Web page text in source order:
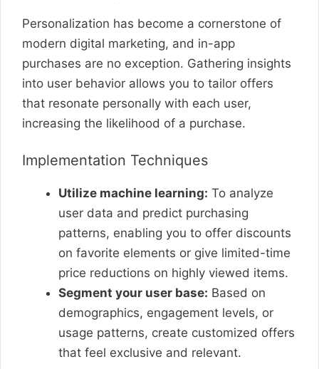
Personalization has become a cornerstone of
modern digital marketing, and in-app
purchases are no exception. Gathering insights
into user behavior allows you to tailor offers
that resonate personally with each user,
increasing the likelihood of a purchase.
Implementation Techniques
Utilize machine learning: To analyze
user data and predict purchasing
patterns, enabling you to offer discounts
on favorite elements or give limited-time
price reductions on highly viewed items.
Segment your user base: Based on
demographics, engagement levels, or
usage patterns, create customized offers
that feel exclusive and relevant.